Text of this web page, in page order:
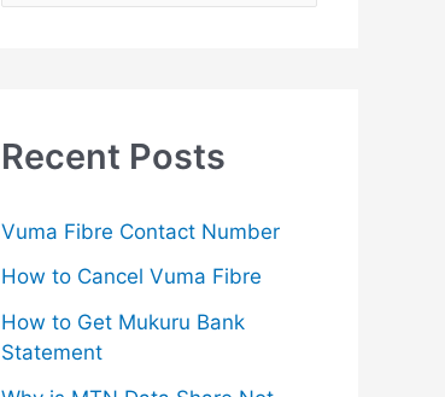
h
r
:
Recent Posts
Vuma Fibre Contact Number
How to Cancel Vuma Fibre
How to Get Mukuru Bank
Statement